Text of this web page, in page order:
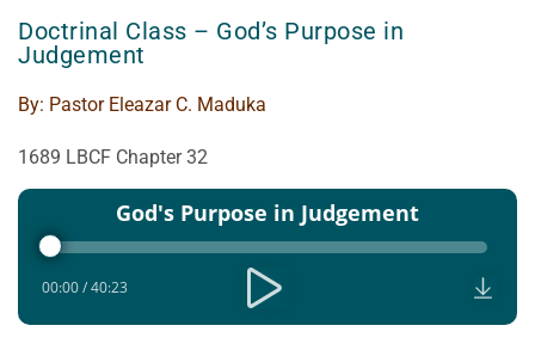
Doctrinal Class – God’s Purpose in
Judgement
By: Pastor Eleazar C. Maduka
1689 LBCF Chapter 32
Audio
God's Purpose in Judgement
00:00/40:23